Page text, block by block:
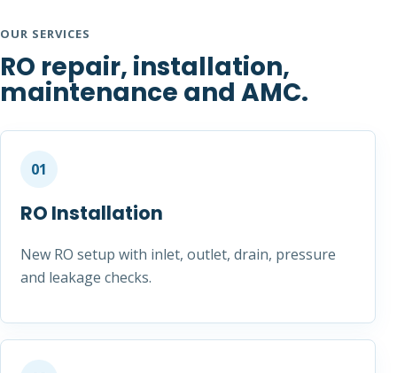
OUR SERVICES
RO repair, installation,
maintenance and AMC.
01
RO Installation
New RO setup with inlet, outlet, drain, pressure
and leakage checks.